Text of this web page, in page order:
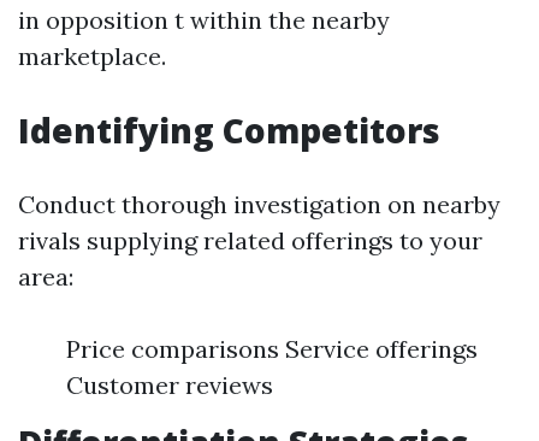
in opposition t within the nearby
marketplace.
Identifying Competitors
Conduct thorough investigation on nearby
rivals supplying related offerings to your
area:
Price comparisons Service offerings
Customer reviews